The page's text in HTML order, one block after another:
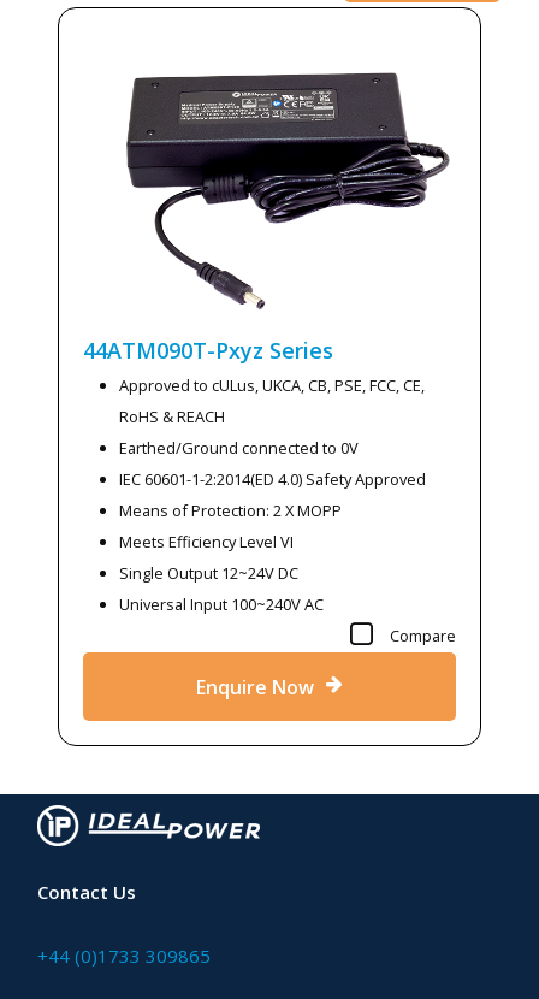
44ATM090T-Pxyz Series
Approved to cULus, UKCA, CB, PSE, FCC, CE,
RoHS & REACH
Earthed/Ground connected to 0V
IEC 60601-1-2:2014(ED 4.0) Safety Approved
Means of Protection: 2 X MOPP
Meets Efficiency Level VI
Single Output 12~24V DC
Universal Input 100~240V AC
Compare
Enquire Now
Contact Us
+44 (0)1733 309865